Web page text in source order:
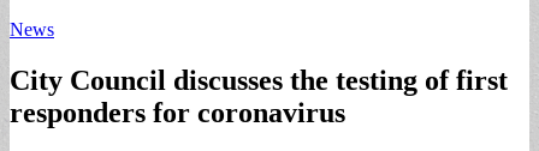
News
City Council discusses the testing of first
responders for coronavirus